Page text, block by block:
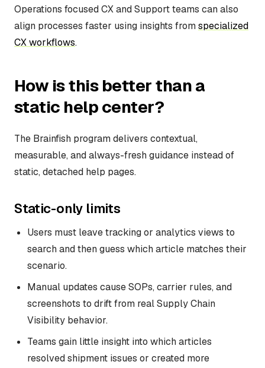
Operations focused CX and Support teams can also
align processes faster using insights fromspecialized
CX workflows.
How is this better than a
static help center?
The Brainfish program delivers contextual,
measurable, and always-fresh guidance instead of
static, detached help pages.
Static-only limits
Users must leave tracking or analytics views to
search and then guess which article matches their
scenario.
Manual updates cause SOPs, carrier rules, and
screenshots to drift from real Supply Chain
Visibility behavior.
Teams gain little insight into which articles
resolved shipment issues or created more